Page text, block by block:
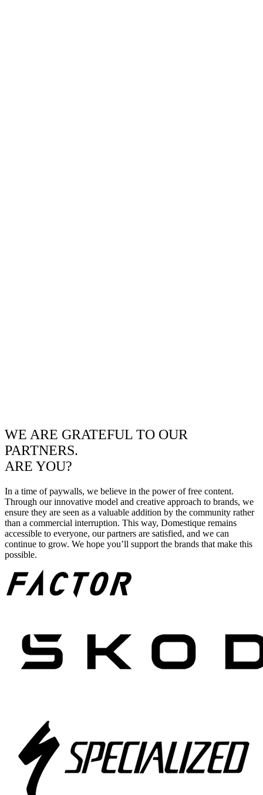
WE ARE GRATEFUL TO OUR
PARTNERS.
ARE YOU?
In a time of paywalls, we believe in the power of free content.
Through our innovative model and creative approach to brands, we
ensure they are seen as a valuable addition by the community rather
than a commercial interruption. This way, Domestique remains
accessible to everyone, our partners are satisfied, and we can
continue to grow. We hope you’ll support the brands that make this
possible.